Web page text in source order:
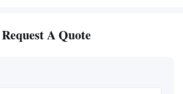
Request A Quote